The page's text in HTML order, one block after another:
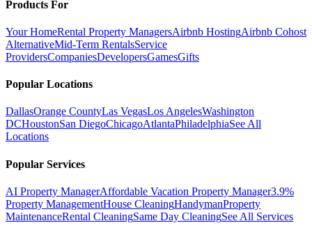
Products For
Your HomeRental Property ManagersAirbnb HostingAirbnb Cohost
AlternativeMid-Term RentalsService
ProvidersCompaniesDevelopersGamesGifts
Popular Locations
DallasOrange CountyLas VegasLos AngelesWashington
DCHoustonSan DiegoChicagoAtlantaPhiladelphiaSee All
Locations
Popular Services
AI Property ManagerAffordable Vacation Property Manager3.9%
Property ManagementHouse CleaningHandymanProperty
MaintenanceRental CleaningSame Day CleaningSee All Services